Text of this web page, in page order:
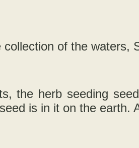
of the waters,
the herb seeding
is in it on the earth.